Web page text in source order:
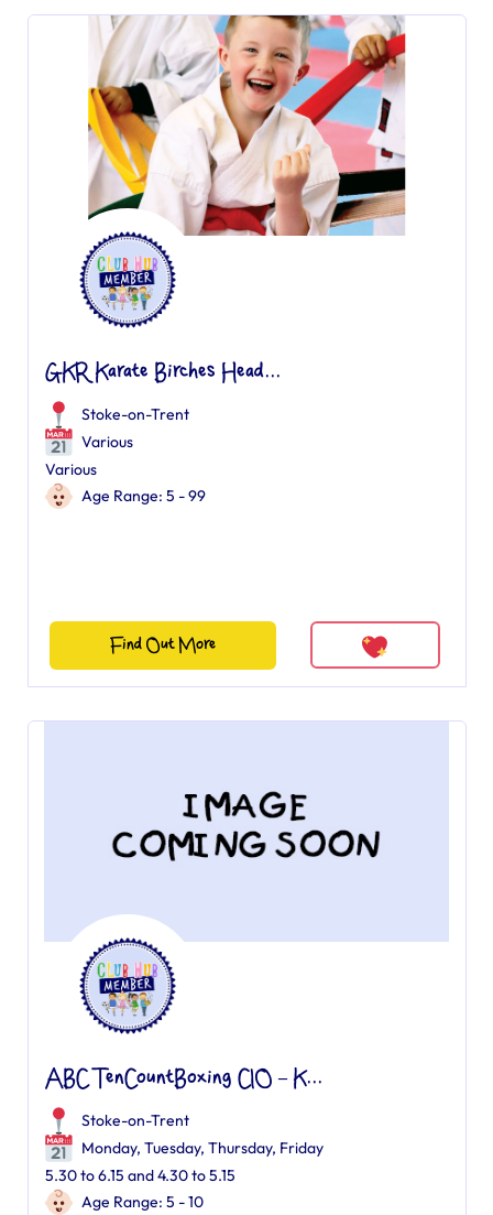
GKR Karate Birches Head...
Stoke-on-Trent
Various
Various
Age Range: 5 - 99
Find Out More
ABC TenCountBoxing CIO – K...
Stoke-on-Trent
Monday, Tuesday, Thursday, Friday
5.30 to 6.15 and 4.30 to 5.15
Age Range: 5 - 10